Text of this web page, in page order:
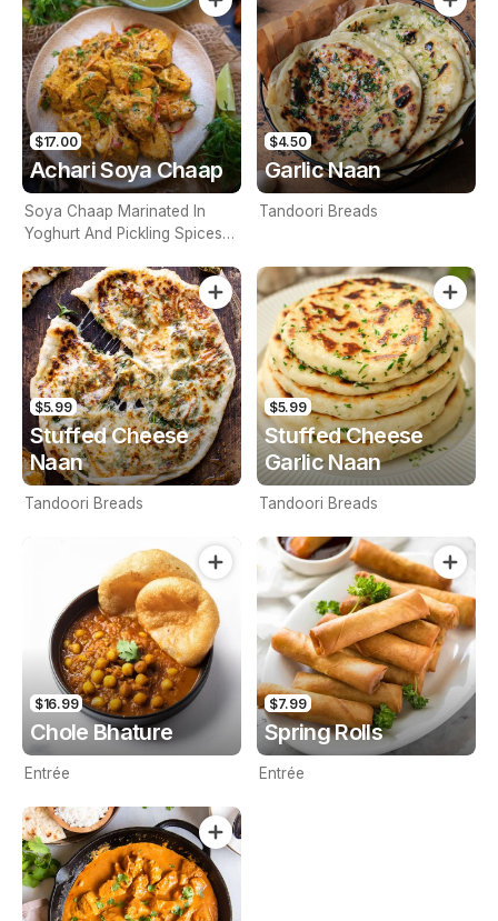
$17.00
Achari Soya Chaap
Soya Chaap Marinated In
Yoghurt And Pickling Spices
$4.50
Garlic Naan
Tandoori Breads
$5.99
Stuffed Cheese
Naan
Tandoori Breads
$5.99
Stuffed Cheese
Garlic Naan
Tandoori Breads
$16.99
Chole Bhature
Entrée
$7.99
Spring Rolls
Entrée